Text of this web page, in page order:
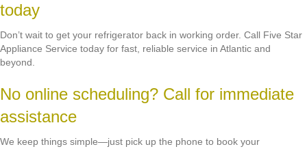
today
Don’t wait to get your refrigerator back in working order. Call Five Star
Appliance Service today for fast, reliable service in Atlantic and
beyond.
No online scheduling? Call for immediate
assistance
We keep things simple—just pick up the phone to book your